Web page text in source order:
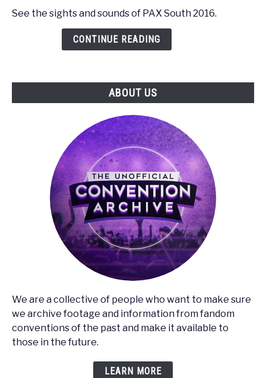
PAX
See the sights and sounds of PAX South 2016.
CONTINUE READING
ABOUT US
We are a collective of people who want to make sure
we archive footage and information from fandom
conventions of the past and make it available to
those in the future.
LEARN MORE